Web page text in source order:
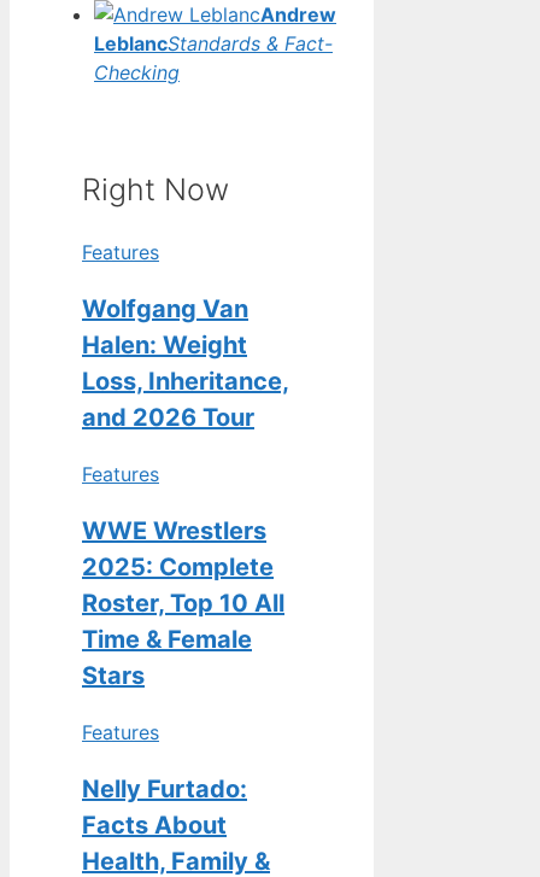
Andrew
LeblancStandards & Fact-
Checking
Right Now
Features
Wolfgang Van
Halen: Weight
Loss, Inheritance,
and 2026 Tour
Features
WWE Wrestlers
2025: Complete
Roster, Top 10 All
Time & Female
Stars
Features
Nelly Furtado:
Facts About
Health, Family &